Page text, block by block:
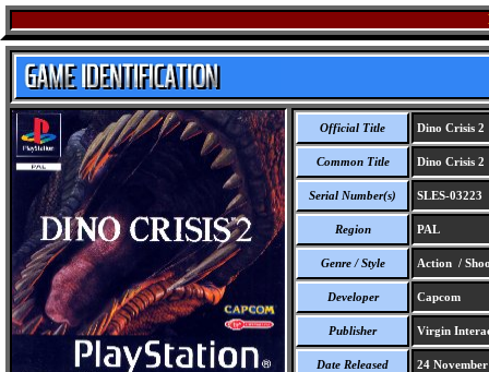
Official Title Dino Crisis 2
Common Title Dino Crisis 2
Serial Number(s) SLES-03223
Region PAL
Genre / Style Action /
Developer Capcom
Publisher Virgin
Date Released 24